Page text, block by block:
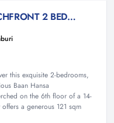
BAAN HANSA CONDO : BEACHFRONT 2 BED SEAVIEW CONDO
this exquisite 2-bedrooms,
Baan Hansa
on the 6th floor of a 14-
a generous 121 sqm